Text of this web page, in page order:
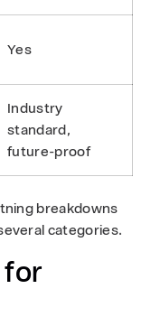
Yes
Industry
standard,
future-proof
breakdowns
categories.
for